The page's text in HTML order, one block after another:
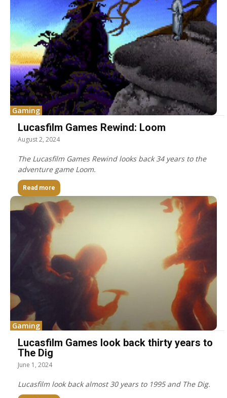
Gaming
Lucasfilm Games Rewind: Loom
August 2, 2024
The Lucasfilm Games Rewind looks back 34 years to the
adventure game Loom.
Read more
Gaming
Lucasfilm Games look back thirty years to
The Dig
June 1, 2024
Lucasfilm look back almost 30 years to 1995 and The Dig.